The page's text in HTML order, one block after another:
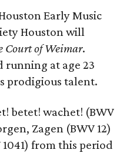
Early Music
Houston will
Court of Weimar.
running at age 23
prodigious talent.
betet! wachet! (BWV
Zagen (BWV 12)
from this period